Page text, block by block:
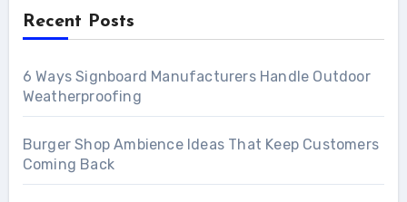
Recent Posts
6 Ways Signboard Manufacturers Handle Outdoor
Weatherproofing
Burger Shop Ambience Ideas That Keep Customers
Coming Back